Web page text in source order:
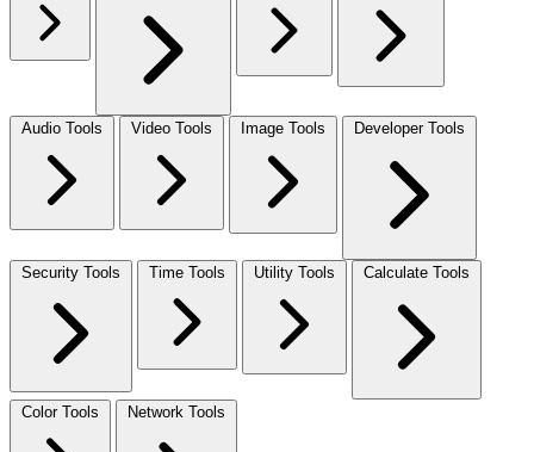
Audio Tools Video Tools Image Tools Developer Tools
Security Tools Time Tools Utility Tools Calculate Tools
Color Tools Network Tools